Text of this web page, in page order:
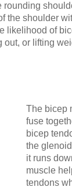
the shoulder
likelihood of
out, or lifting
The bicep
fuse
bicep
the
it runs
muscle
tendons